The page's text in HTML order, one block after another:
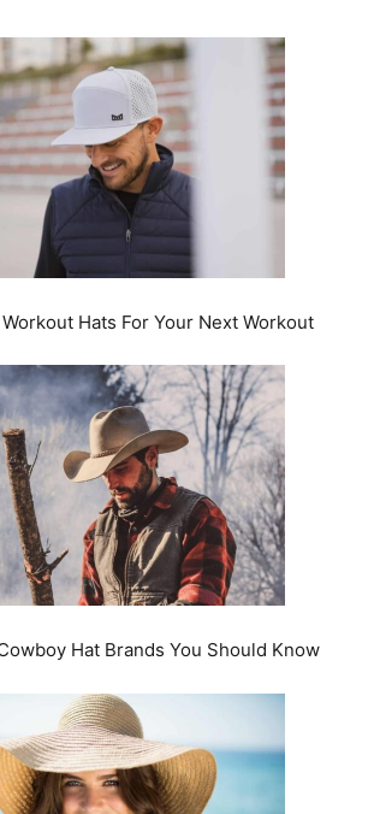
Hats For Your Next Workout
Hat Brands You Should Know